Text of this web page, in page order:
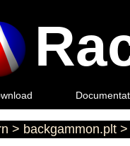
> backgammon.plt